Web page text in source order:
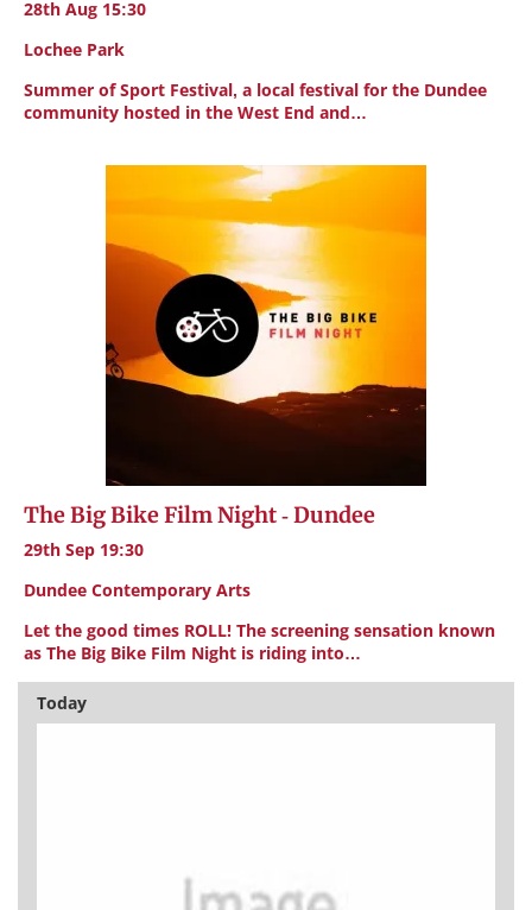
28th Aug 15:30
Lochee Park
Summer of Sport Festival, a local festival for the Dundee
community hosted in the West End and…
The Big Bike Film Night - Dundee
29th Sep 19:30
Dundee Contemporary Arts
Let the good times ROLL! The screening sensation known
as The Big Bike Film Night is riding into…
Today